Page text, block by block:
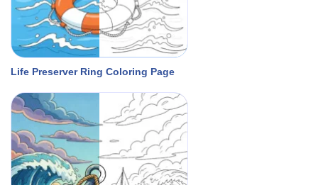
Life Preserver Ring Coloring Page